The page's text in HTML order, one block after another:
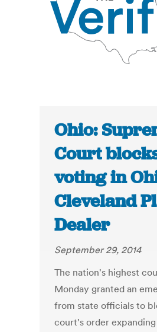
Ohio:
Court
voting in
Cleveland
Dealer
September 29, 2014
The nation's highest
Monday granted an
from state officials to
court's order